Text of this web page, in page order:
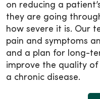
on reducing a
they are going
how severe it is. Our
pain and symptoms
and a plan for long-
improve the quality
a chronic disease.